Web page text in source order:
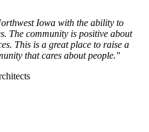
Iowa with the ability to
The community is positive about
This is a great place to raise a
that cares about people."